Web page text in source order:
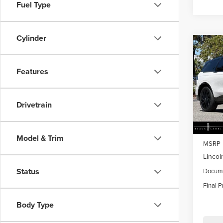
Fuel Type
Cylinder
Features
Drivetrain
Model & Trim
Status
Body Type
VIN:
Model:
In
MSRP
Final